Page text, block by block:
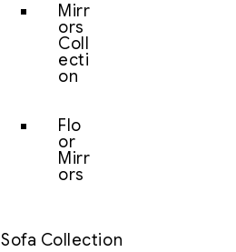
Mirr
ors
Coll
ecti
on
Flo
or
Mirr
ors
Sofa Collection